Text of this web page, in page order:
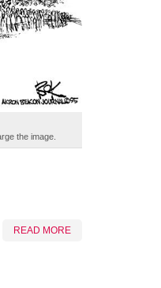
the image.
READ MORE